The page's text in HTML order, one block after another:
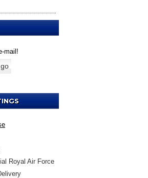
mail!
Royal Air Force